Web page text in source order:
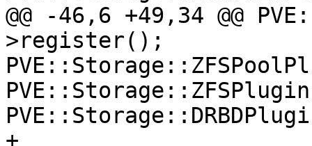
@@ -46,6 +49,34 @@
>register();
+